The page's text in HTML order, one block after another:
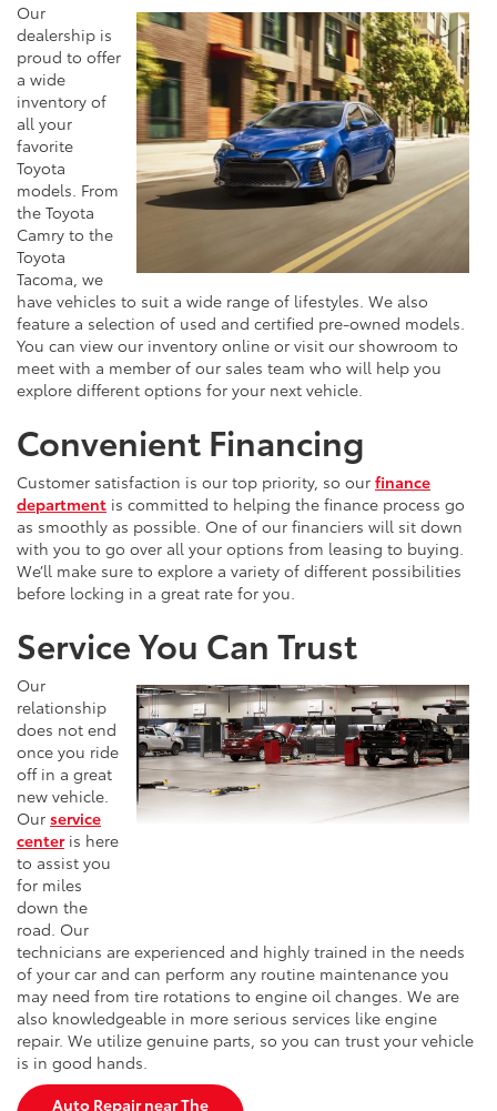
Our
dealership is
proud to offer
a wide
inventory of
all your
favorite
Toyota
models. From
the Toyota
Camry to the
Toyota
Tacoma, we
have vehicles to suit a wide range of lifestyles. We also
feature a selection of used and certified pre-owned models.
You can view our inventory online or visit our showroom to
meet with a member of our sales team who will help you
explore different options for your next vehicle.
Convenient Financing
Customer satisfaction is our top priority, so our finance
department is committed to helping the finance process go
as smoothly as possible. One of our financiers will sit down
with you to go over all your options from leasing to buying.
We’ll make sure to explore a variety of different possibilities
before locking in a great rate for you.
Service You Can Trust
Our
relationship
does not end
once you ride
off in a great
new vehicle.
Our service
centeris here
to assist you
for miles
down the
road. Our
technicians are experienced and highly trained in the needs
of your car and can perform any routine maintenance you
may need from tire rotations to engine oil changes. We are
also knowledgeable in more serious services like engine
repair. We utilize genuine parts, so you can trust your vehicle
is in good hands.
Auto Repair near The